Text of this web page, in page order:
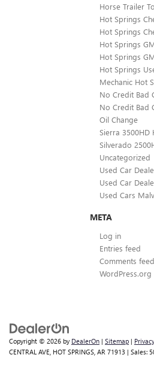
Horse Trailer
Hot Springs
Hot Springs
Hot Springs
Hot Springs
Hot Springs
Mechanic Hot
No Credit Bad
No Credit Bad
Oil Change
Sierra 3500HD
Silverado
Uncategorized
Used Car
Used Car
Used Cars
META
Log in
Entries feed
Comments feed
WordPress.org
Copyright © 2026 by DealerOn | Sitemap | Privacy
CENTRAL AVE, HOT SPRINGS, AR 71913 | Sales: